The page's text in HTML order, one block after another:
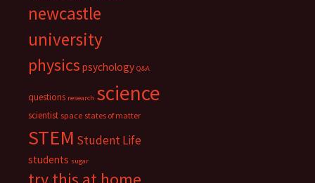
newcastle
university
physics psychology Q&A
questions research science
scientist space states of matter
STEM Student Life
students sugar